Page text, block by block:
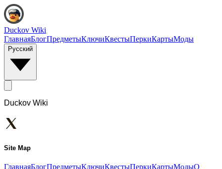
Duckov Wiki
ГлавнаяБлогПредметыКлючиКвестыПеркиКартыМоды
Русский
Duckov Wiki
Site Map
ГлавнаяБлогПредметыКлючиКвестыПеркиКартыМодыО